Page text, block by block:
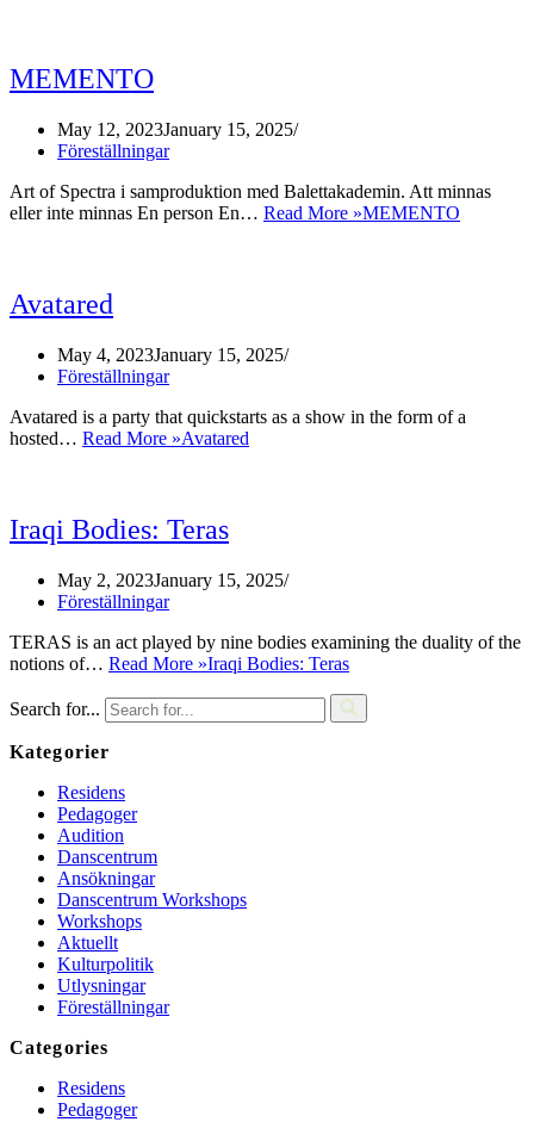
MEMENTO
May 12, 2023January 15, 2025
Föreställningar
Art of Spectra i samproduktion med Balettakademin. Att minnas
eller inte minnas En person En… Read More »MEMENTO
Avatared
May 4, 2023January 15, 2025
Föreställningar
Avatared is a party that quickstarts as a show in the form of a
hosted… Read More »Avatared
Iraqi Bodies: Teras
May 2, 2023January 15, 2025
Föreställningar
TERAS is an act played by nine bodies examining the duality of the
notions of… Read More »Iraqi Bodies: Teras
Search for...
Kategorier
Residens
Pedagoger
Audition
Danscentrum
Ansökningar
Danscentrum Workshops
Workshops
Aktuellt
Kulturpolitik
Utlysningar
Föreställningar
Categories
Residens
Pedagoger